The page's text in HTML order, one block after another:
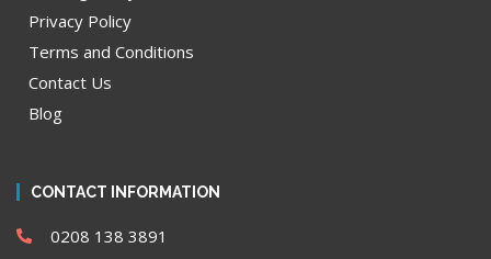
Privacy Policy
Terms and Conditions
Contact Us
Blog
CONTACT INFORMATION
0208 138 3891